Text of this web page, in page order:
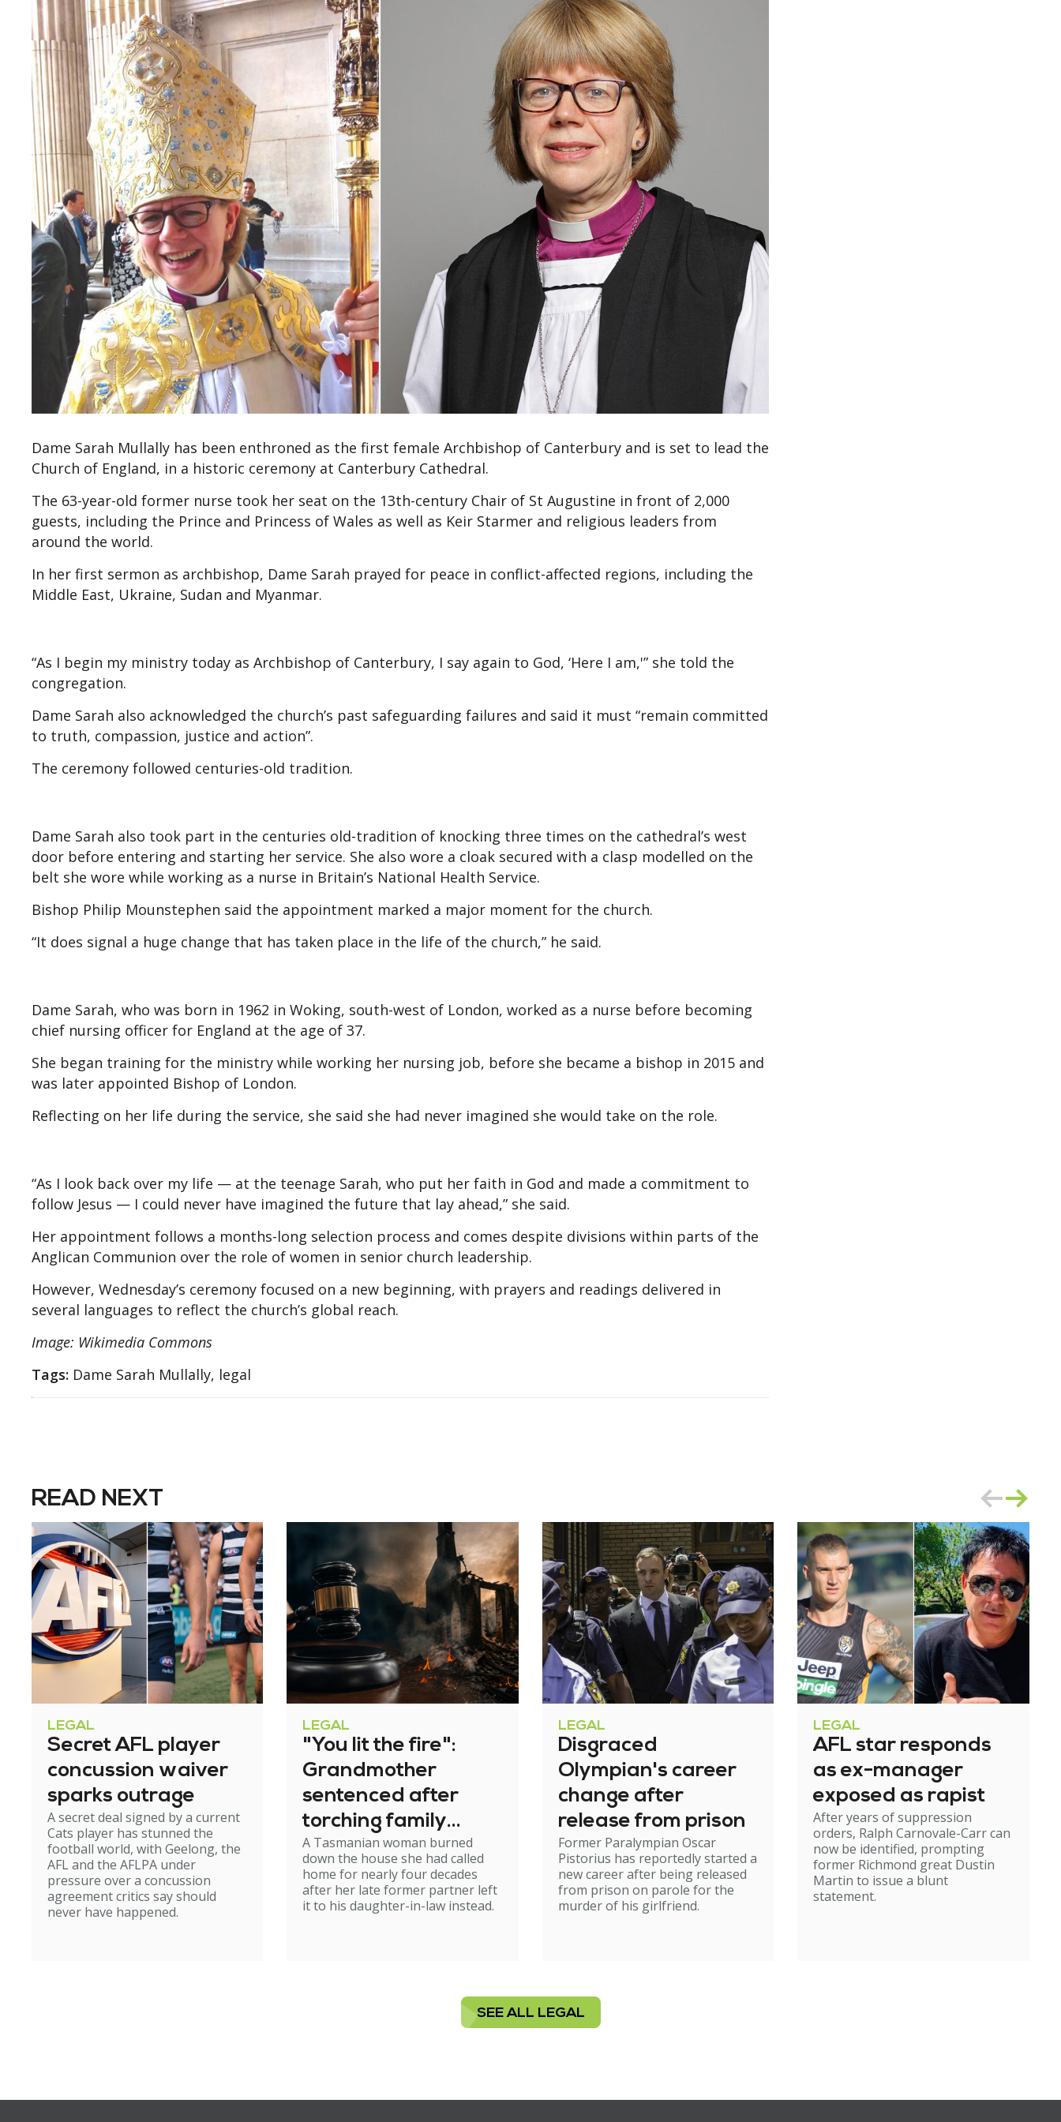
Dame Sarah Mullally has been enthroned as the first female Archbishop of Canterbury and is set to lead the
Church of England, in a historic ceremony at Canterbury Cathedral.
The 63-year-old former nurse took her seat on the 13th-century Chair of St Augustine in front of 2,000
guests, including the Prince and Princess of Wales as well as Keir Starmer and religious leaders from
around the world.
In her first sermon as archbishop, Dame Sarah prayed for peace in conflict-affected regions, including the
Middle East, Ukraine, Sudan and Myanmar.
“As I begin my ministry today as Archbishop of Canterbury, I say again to God, ‘Here I am,'” she told the
congregation.
Dame Sarah also acknowledged the church’s past safeguarding failures and said it must “remain committed
to truth, compassion, justice and action”.
The ceremony followed centuries-old tradition.
Dame Sarah also took part in the centuries old-tradition of knocking three times on the cathedral’s west
door before entering and starting her service. She also wore a cloak secured with a clasp modelled on the
belt she wore while working as a nurse in Britain’s National Health Service.
Bishop Philip Mounstephen said the appointment marked a major moment for the church.
“It does signal a huge change that has taken place in the life of the church,” he said.
Dame Sarah, who was born in 1962 in Woking, south-west of London, worked as a nurse before becoming
chief nursing officer for England at the age of 37.
She began training for the ministry while working her nursing job, before she became a bishop in 2015 and
was later appointed Bishop of London.
Reflecting on her life during the service, she said she had never imagined she would take on the role.
“As I look back over my life — at the teenage Sarah, who put her faith in God and made a commitment to
follow Jesus — I could never have imagined the future that lay ahead,” she said.
Her appointment follows a months-long selection process and comes despite divisions within parts of the
Anglican Communion over the role of women in senior church leadership.
However, Wednesday’s ceremony focused on a new beginning, with prayers and readings delivered in
several languages to reflect the church’s global reach.
Image: Wikimedia Commons
Tags: Dame Sarah Mullally, legal
READ NEXT
LEGAL
Secret AFL player
concussion waiver
sparks outrage
A secret deal signed by a current
Cats player has stunned the
football world, with Geelong, the
AFL and the AFLPA under
pressure over a concussion
agreement critics say should
never have happened.
LEGAL
"You lit the fire":
Grandmother
sentenced after
torching family
home
A Tasmanian woman burned
down the house she had called
home for nearly four decades
after her late former partner left
it to his daughter-in-law instead.
LEGAL
Disgraced
Olympian's career
change after
release from prison
Former Paralympian Oscar
Pistorius has reportedly started a
new career after being released
from prison on parole for the
murder of his girlfriend.
LEGAL
AFL star responds
as ex-manager
exposed as rapist
After years of suppression
orders, Ralph Carnovale-Carr can
now be identified, prompting
former Richmond great Dustin
Martin to issue a blunt
statement.
SEE ALL LEGAL